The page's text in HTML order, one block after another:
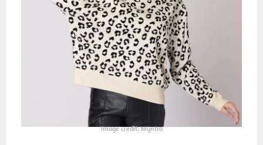
Image credit: Myntra